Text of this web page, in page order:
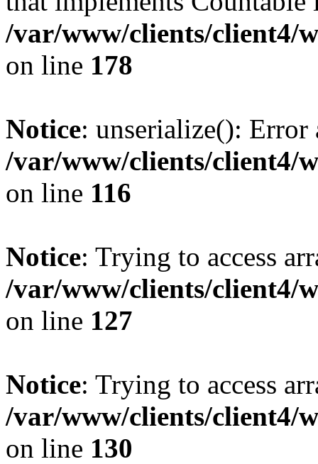
/var/www/clients/client4/
on line 178
Notice: unserialize():
/var/www/clients/client4/
on line 116
Notice: Trying to access
/var/www/clients/client4/
on line 127
Notice: Trying to access
/var/www/clients/client4/
on line 130